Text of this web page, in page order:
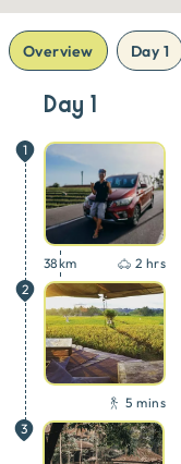
Overview Day 1
Day 1
1
38km
2 hrs
2
5 mins
3